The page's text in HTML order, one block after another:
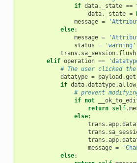
if data. _state ==
data. _state =
message =
else:
message =
status =
'warning'
trans . sa_session. flush
elif operation ==
# The user clicked
datatype = payload .get
if data.datatype.
# prevent
if not
return self.
else:
trans .app.
trans .
trans .app.
message =
else: